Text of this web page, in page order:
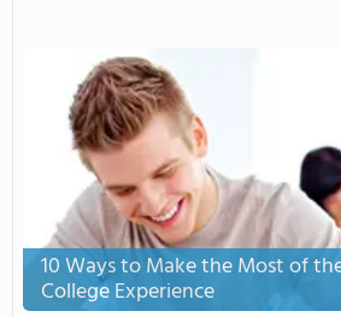
10 Ways to Make the Most of
College Experience